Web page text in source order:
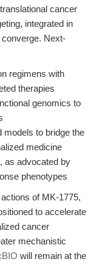
cancer
integrated in
Next-
regimens with
therapies
genomics to
models to bridge the
medicine
as advocated by
phenotypes
of MK-1775,
to accelerate
cancer
mechanistic
will remain at the